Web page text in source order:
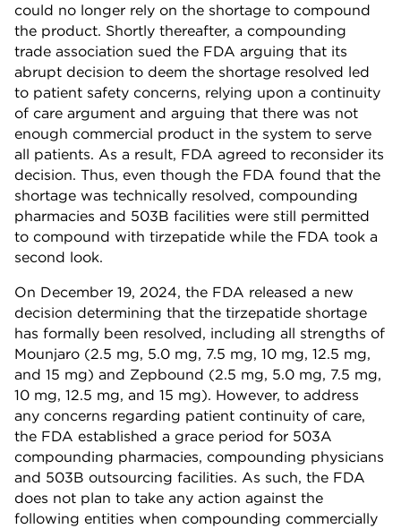
could no longer rely on the shortage to compound
the product. Shortly thereafter, a compounding
trade association sued the FDA arguing that its
abrupt decision to deem the shortage resolved led
to patient safety concerns, relying upon a continuity
of care argument and arguing that there was not
enough commercial product in the system to serve
all patients. As a result, FDA agreed to reconsider its
decision. Thus, even though the FDA found that the
shortage was technically resolved, compounding
pharmacies and 503B facilities were still permitted
to compound with tirzepatide while the FDA took a
second look.
On December 19, 2024, the FDA released a new
decision determining that the tirzepatide shortage
has formally been resolved, including all strengths of
Mounjaro (2.5 mg, 5.0 mg, 7.5 mg, 10 mg, 12.5 mg,
and 15 mg) and Zepbound (2.5 mg, 5.0 mg, 7.5 mg,
10 mg, 12.5 mg, and 15 mg). However, to address
any concerns regarding patient continuity of care,
the FDA established a grace period for 503A
compounding pharmacies, compounding physicians
and 503B outsourcing facilities. As such, the FDA
does not plan to take any action against the
following entities when compounding commercially